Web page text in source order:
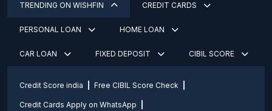
TRENDING ON WISHFIN CREDIT CARDS
PERSONAL LOAN HOME LOAN
CAR LOAN FIXED DEPOSIT CIBIL SCORE
Credit Score india Free CIBIL Score Check
Credit Cards Apply on WhatsApp